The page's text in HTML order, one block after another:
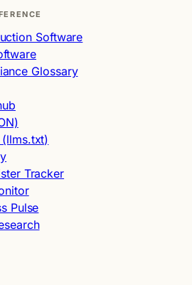
Software
Glossary
Tracker
Pulse